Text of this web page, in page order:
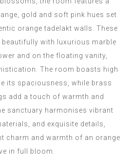
gold and soft pink hues set
orange tadelakt walls. These
beautifully with luxurious marble
and on the floating vanity,
The room boasts high
its spaciousness, while brass
add a touch of warmth and
sanctuary harmonises vibrant
and exquisite details,
charm and warmth of an orange
in full bloom.